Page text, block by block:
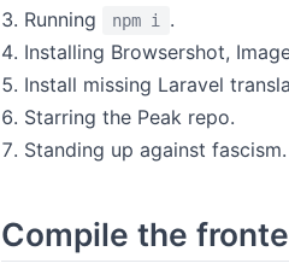
Running
npm i
.
Installing Browsershot,
Install missing Laravel
Starring the Peak repo.
Standing up against fascism.
Compile the